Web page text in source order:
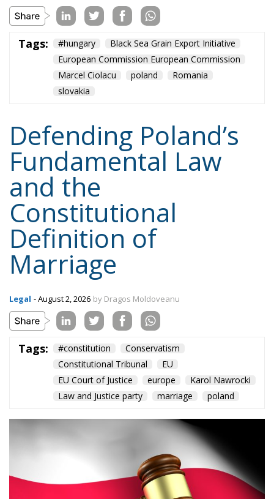
Tags: #hungary
Black Sea Grain Export Initiative
European Commission European Commission
slovakia
Fundamental Law
and the
Constitutional
Definition of
Marriage
Legal - August 2, 2026 by Dragos Moldoveanu
Tags: #constitution
Conservatism
EU Court of Justice
Law and Justice party
poland